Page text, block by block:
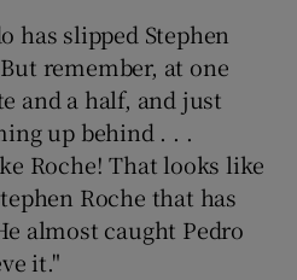
has slipped Stephen
remember, at one
and a half, and just
up behind . . .
Roche! That looks like
Roche that has
almost caught Pedro
it."